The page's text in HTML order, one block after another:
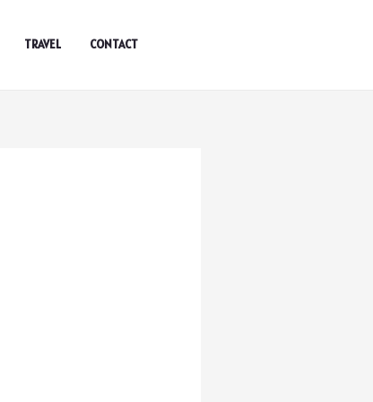
TRAVEL CONTACT